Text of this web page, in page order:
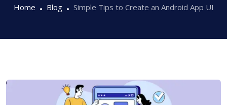
Home Blog Simple Tips to Create an Android App UI